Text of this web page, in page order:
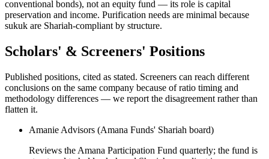
conventional bonds), not an equity fund — its role is capital
preservation and income. Purification needs are minimal because
sukuk are Shariah-compliant by structure.
Scholars' & Screeners' Positions
Published positions, cited as stated. Screeners can reach different
conclusions on the same company because of ratio timing and
methodology differences — we report the disagreement rather than
flatten it.
Amanie Advisors (Amana Funds' Shariah board)
Reviews the Amana Participation Fund quarterly; the fund is